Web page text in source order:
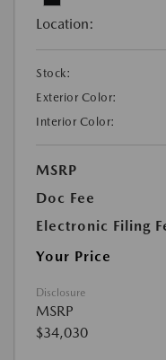
Location:
Stock:
Exterior Color:
Interior Color:
MSRP
Doc Fee
Electronic Filing
Your Price
Disclosure
MSRP
$34,030